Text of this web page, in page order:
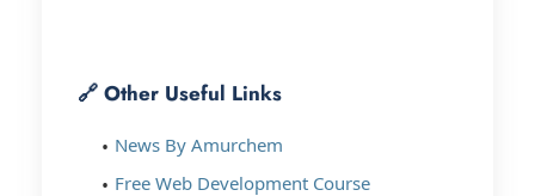
🔗 Other Useful Links
News By Amurchem
Free Web Development Course